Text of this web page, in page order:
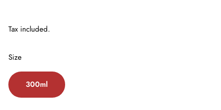
Tax included.
Size
300ml